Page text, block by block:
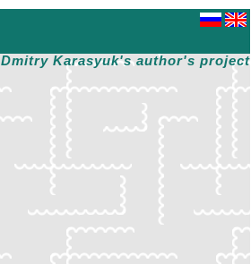
Dmitry Karasyuk's author's project